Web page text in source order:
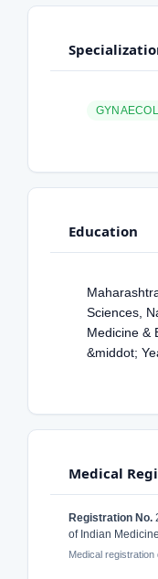
Education
Sciences,
Medicine &
&middot;
Medical
Registration No.
of Indian
Medical registration